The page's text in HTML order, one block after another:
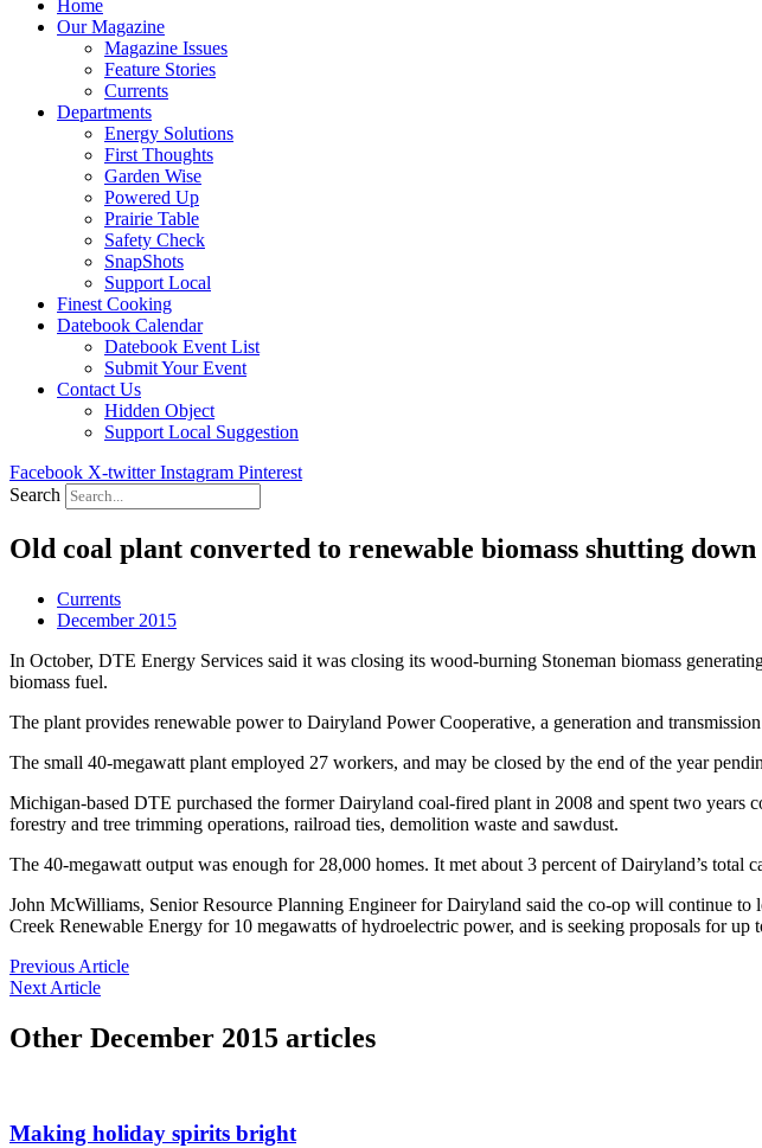
Home
Our Magazine
Magazine Issues
Feature Stories
Currents
Departments
Energy Solutions
First Thoughts
Garden Wise
Powered Up
Prairie Table
Safety Check
SnapShots
Support Local
Finest Cooking
Datebook Calendar
Datebook Event List
Submit Your Event
Contact Us
Hidden Object
Support Local Suggestion
Facebook X-twitter Instagram Pinterest
Search
Old coal plant converted to renewable biomass shutting down
Currents
December 2015
In October, DTE Energy Services said it was closing its wood-burning Stoneman biomass
biomass fuel.
The plant provides renewable power to Dairyland Power Cooperative, a generation and
The small 40-megawatt plant employed 27 workers, and may be closed by the end of the year
Michigan-based DTE purchased the former Dairyland coal-fired plant in 2008 and spent two
forestry and tree trimming operations, railroad ties, demolition waste and sawdust.
The 40-megawatt output was enough for 28,000 homes. It met about 3 percent of Dairyland’s total
John McWilliams, Senior Resource Planning Engineer for Dairyland said the co-op will continue
Creek Renewable Energy for 10 megawatts of hydroelectric power, and is seeking proposals for up
Previous Article
Next Article
Other December 2015 articles
Making holiday spirits bright